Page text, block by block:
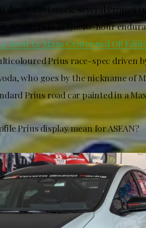
Last week, several Priuses
to compete in the 10-hour
hour Le Mans Centennial GR
Prius race-spec driven
who goes by the nickname of
Prius road car painted in a
Prius display mean for ASEAN?